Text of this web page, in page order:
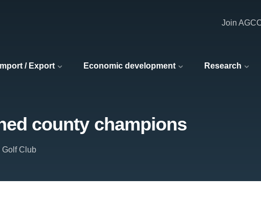
Import / Export Economic development Research
Join
county champions
Golf Club